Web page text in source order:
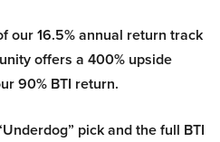
our 16.5% annual return track
offers a 400% upside
90% BTI return.
pick and the full BTI